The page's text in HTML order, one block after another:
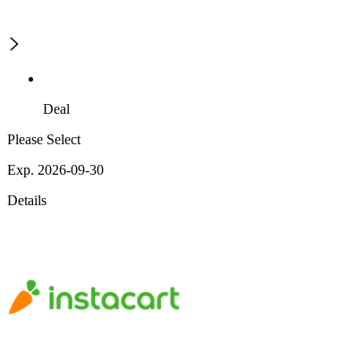
Deal
Please Select
Exp. 2026-09-30
Details